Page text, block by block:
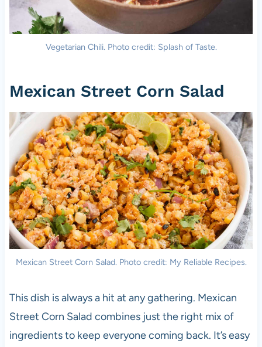
Vegetarian Chili. Photo credit: Splash of Taste.
Mexican Street Corn Salad
Mexican Street Corn Salad. Photo credit: My Reliable Recipes.
This dish is always a hit at any gathering. Mexican
Street Corn Salad combines just the right mix of
ingredients to keep everyone coming back. It’s easy